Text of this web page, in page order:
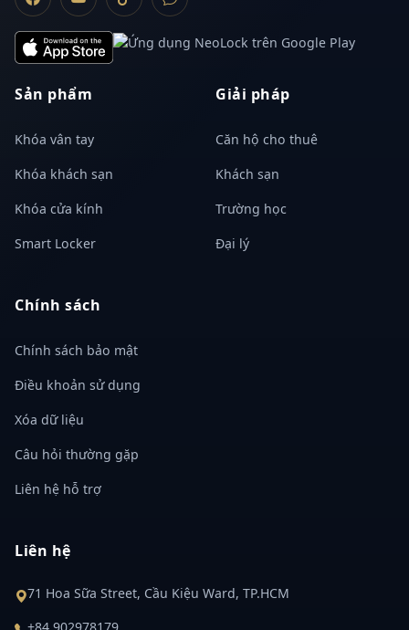
Sản phẩm
Khóa vân tay
Khóa khách sạn
Khóa cửa kính
Smart Locker
Giải pháp
Căn hộ cho thuê
Khách sạn
Trường học
Đại lý
Chính sách
Chính sách bảo mật
Điều khoản sử dụng
Xóa dữ liệu
Câu hỏi thường gặp
Liên hệ hỗ trợ
Liên hệ
71 Hoa Sữa Street, Cầu Kiệu Ward, TP.HCM